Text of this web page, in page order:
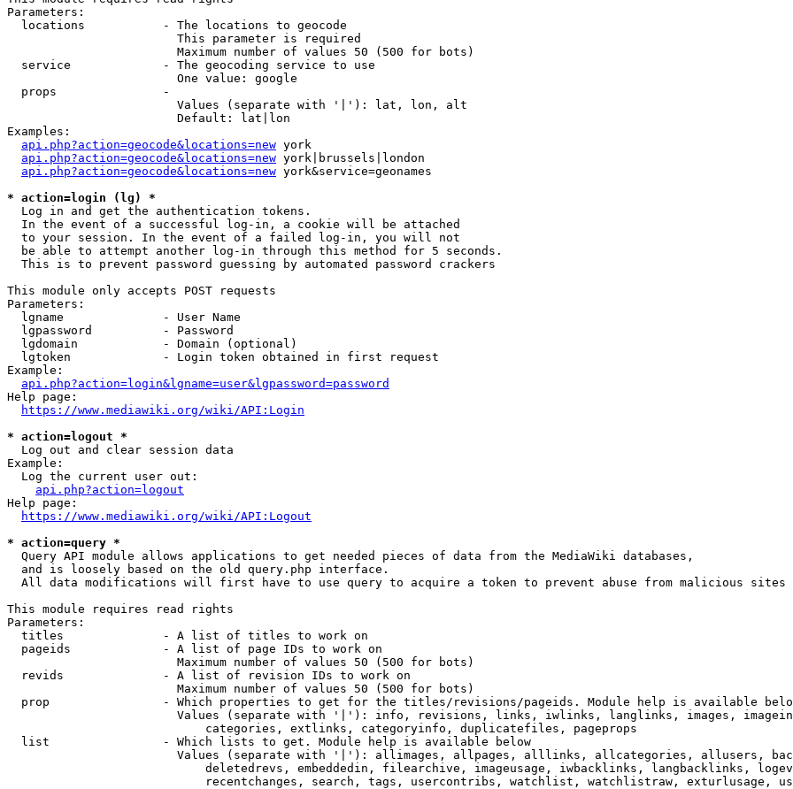
Parameters:
  locations           - The locations to geocode
                        This parameter is required
                        Maximum number of values 50 (500 for bots)
  service             - The geocoding service to use
                        One value: google
  props               -
                        Values (separate with '|'): lat, lon, alt
                        Default: lat|lon
Examples:
api.php?action=geocode&locations=new york
api.php?action=geocode&locations=new york|brussels|london
api.php?action=geocode&locations=new york&service=geonames
* action=login (lg) *
  Log in and get the authentication tokens.
  In the event of a successful log-in, a cookie will be attached
  to your session. In the event of a failed log-in, you will not
  be able to attempt another log-in through this method for 5 seconds.
  This is to prevent password guessing by automated password crackers
This module only accepts POST requests
Parameters:
  lgname              - User Name
  lgpassword          - Password
  lgdomain            - Domain (optional)
  lgtoken             - Login token obtained in first request
Example:
api.php?action=login&lgname=user&lgpassword=password
Help page:
https://www.mediawiki.org/wiki/API:Login
* action=logout *
  Log out and clear session data
Example:
  Log the current user out:
api.php?action=logout
Help page:
https://www.mediawiki.org/wiki/API:Logout
* action=query *
  Query API module allows applications to get needed pieces of data from the MediaWiki databases,
  and is loosely based on the old query.php interface.
  All data modifications will first have to use query to acquire a token to prevent abuse from malicious sites
This module requires read rights
Parameters:
  titles              - A list of titles to work on
  pageids             - A list of page IDs to work on
                        Maximum number of values 50 (500 for bots)
  revids              - A list of revision IDs to work on
                        Maximum number of values 50 (500 for bots)
prop                - Which properties to get for the titles/revisions/pageids. Module help is available
Values (separate with '|'): info, revisions, links, iwlinks, langlinks, images,
                            categories, extlinks, categoryinfo, duplicatefiles, pageprops
  list                - Which lists to get. Module help is available below
Values (separate with '|'): allimages, allpages, alllinks, allcategories, allusers,
deletedrevs, embeddedin, filearchive, imageusage, iwbacklinks, langbacklinks,
recentchanges, search, tags, usercontribs, watchlist, watchlistraw, exturlusage,